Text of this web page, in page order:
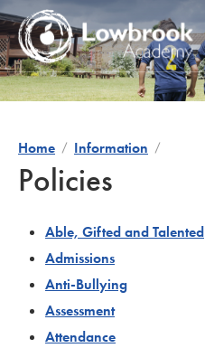
to
content
Home Information
Policies
Able, Gifted and Talented
Admissions
Anti-Bullying
Assessment
Attendance